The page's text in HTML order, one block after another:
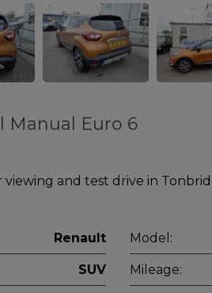
Manual Euro 6
and test drive in
Renault Model:
SUV Mileage: